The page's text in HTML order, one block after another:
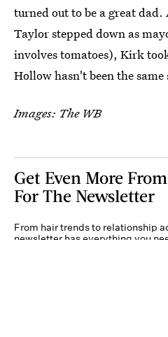
turned out to be a great
Taylor stepped down as
involves tomatoes), Kirk
Hollow hasn't been the same
Images: The WB
Get Even More
For The Newsletter
From hair trends to relationship
newsletter has everything you